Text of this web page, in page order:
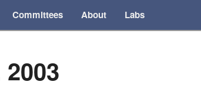
Committees About Labs